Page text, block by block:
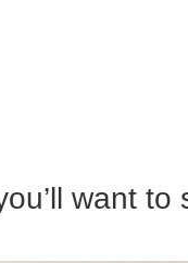
want to